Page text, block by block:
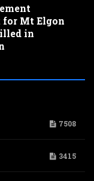
Mt Elgon
in
7508
3415